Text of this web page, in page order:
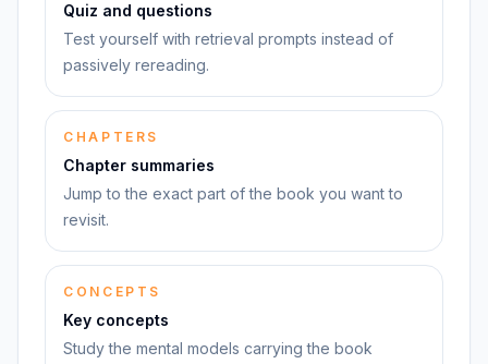
Quiz and questions
Test yourself with retrieval prompts instead of
passively rereading.
CHAPTERS
Chapter summaries
Jump to the exact part of the book you want to
revisit.
CONCEPTS
Key concepts
Study the mental models carrying the book